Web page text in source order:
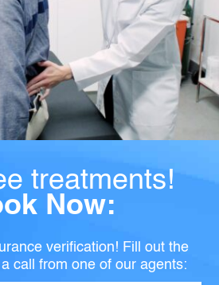
treatments!
Now:
verification! Fill out the
call from one of our agents: